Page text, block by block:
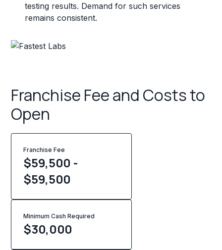
testing results. Demand for such services
remains consistent.
Franchise Fee and Costs to
Open
Franchise Fee
$59,500 -
$59,500
Minimum Cash Required
$30,000